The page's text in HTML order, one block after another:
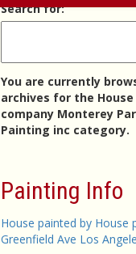
Search for:
You are currently
archives for the
company Monterey
Painting inc category.
Painting Info
House painted by House
Greenfield Ave Los